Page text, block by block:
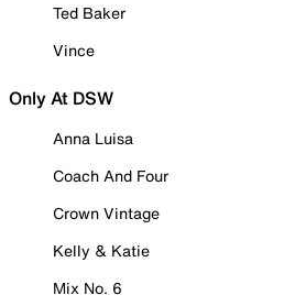
Ted Baker
Vince
Only At DSW
Anna Luisa
Coach And Four
Crown Vintage
Kelly & Katie
Mix No. 6